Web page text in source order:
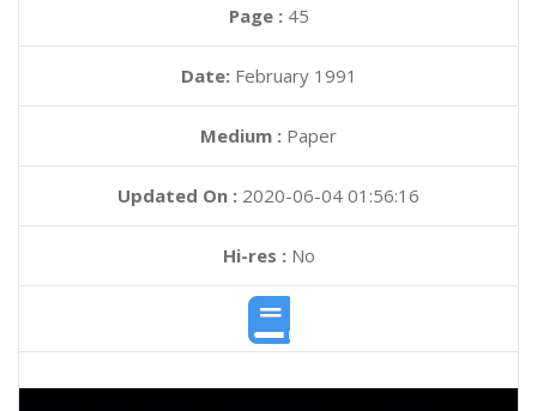
Page : 45
Date: February 1991
Medium : Paper
Updated On : 2020-06-04 01:56:16
Hi-res :No